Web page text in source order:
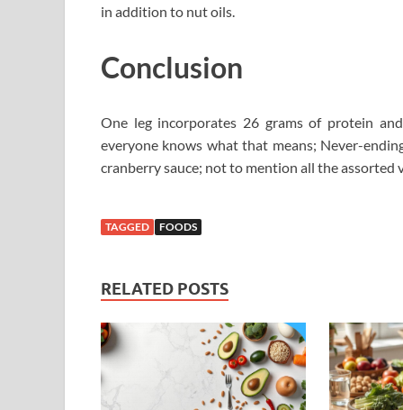
in addition to nut oils.
Conclusion
One leg incorporates 26 grams of protein
everyone knows what that means; Never-
cranberry sauce; not to mention all the assorted
TAGGED FOODS
RELATED POSTS